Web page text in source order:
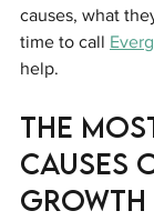
causes, what
time to call
help.
The
Causes
Growth